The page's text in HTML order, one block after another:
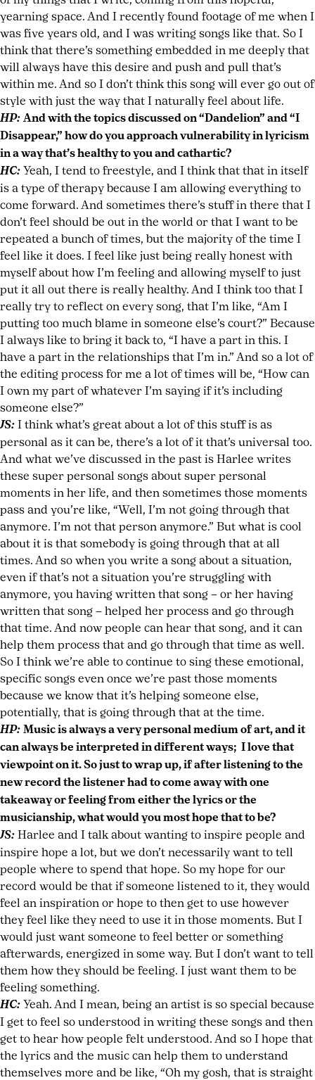
yearning space. And I recently found footage of me when I
was five years old, and I was writing songs like that. So I
think that there’s something embedded in me deeply that
will always have this desire and push and pull that’s
within me. And so I don’t think this song will ever go out of
style with just the way that I naturally feel about life.
HP: And with the topics discussed on “Dandelion” and “I
Disappear,” how do you approach vulnerability in lyricism
in a way that’s healthy to you and cathartic?
HC: Yeah, I tend to freestyle, and I think that that in itself
is a type of therapy because I am allowing everything to
come forward. And sometimes there’s stuff in there that I
don’t feel should be out in the world or that I want to be
repeated a bunch of times, but the majority of the time I
feel like it does. I feel like just being really honest with
myself about how I’m feeling and allowing myself to just
put it all out there is really healthy. And I think too that I
really try to reflect on every song, that I’m like, “Am I
putting too much blame in someone else’s court?” Because
I always like to bring it back to, “I have a part in this. I
have a part in the relationships that I’m in.” And so a lot of
the editing process for me a lot of times will be, “How can
I own my part of whatever I’m saying if it’s including
someone else?”
JS: I think what’s great about a lot of this stuff is as
personal as it can be, there’s a lot of it that’s universal too.
And what we’ve discussed in the past is Harlee writes
these super personal songs about super personal
moments in her life, and then sometimes those moments
pass and you’re like, “Well, I’m not going through that
anymore. I’m not that person anymore.” But what is cool
about it is that somebody is going through that at all
times. And so when you write a song about a situation,
even if that’s not a situation you’re struggling with
anymore, you having written that song – or her having
written that song – helped her process and go through
that time. And now people can hear that song, and it can
help them process that and go through that time as well.
So I think we’re able to continue to sing these emotional,
specific songs even once we’re past those moments
because we know that it’s helping someone else,
potentially, that is going through that at the time.
HP: Music is always a very personal medium of art, and it
can always be interpreted in different ways; I love that
viewpoint on it. So just to wrap up, if after listening to the
new record the listener had to come away with one
takeaway or feeling from either the lyrics or the
musicianship, what would you most hope that to be?
JS: Harlee and I talk about wanting to inspire people and
inspire hope a lot, but we don’t necessarily want to tell
people where to spend that hope. So my hope for our
record would be that if someone listened to it, they would
feel an inspiration or hope to then get to use however
they feel like they need to use it in those moments. But I
would just want someone to feel better or something
afterwards, energized in some way. But I don’t want to tell
them how they should be feeling. I just want them to be
feeling something.
HC: Yeah. And I mean, being an artist is so special because
I get to feel so understood in writing these songs and then
get to hear how people felt understood. And so I hope that
the lyrics and the music can help them to understand
themselves more and be like, “Oh my gosh, that is straight